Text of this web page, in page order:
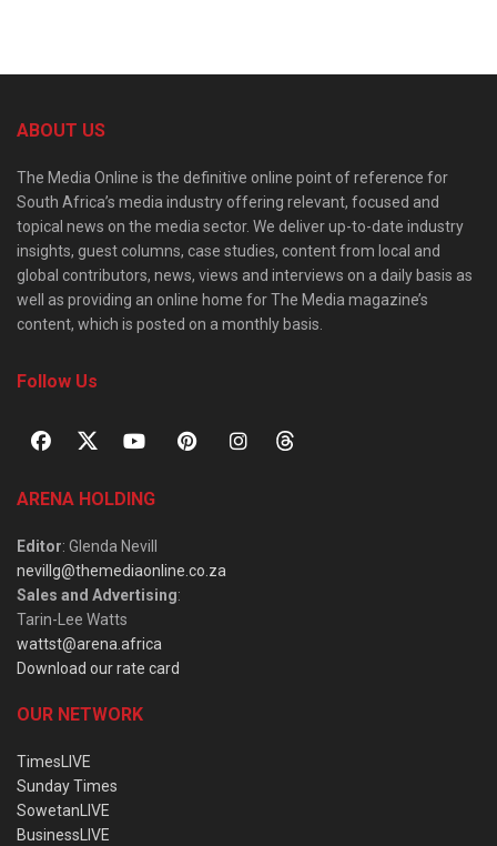
ABOUT US
The Media Online is the definitive online point of reference for
South Africa’s media industry offering relevant, focused and
topical news on the media sector. We deliver up-to-date industry
insights, guest columns, case studies, content from local and
global contributors, news, views and interviews on a daily basis as
well as providing an online home for The Media magazine’s
content, which is posted on a monthly basis.
Follow Us
ARENA HOLDING
Editor: Glenda Nevill
nevillg@themediaonline.co.za
Sales and Advertising:
Tarin-Lee Watts
wattst@arena.africa
Download our rate card
OUR NETWORK
TimesLIVE
Sunday Times
SowetanLIVE
BusinessLIVE